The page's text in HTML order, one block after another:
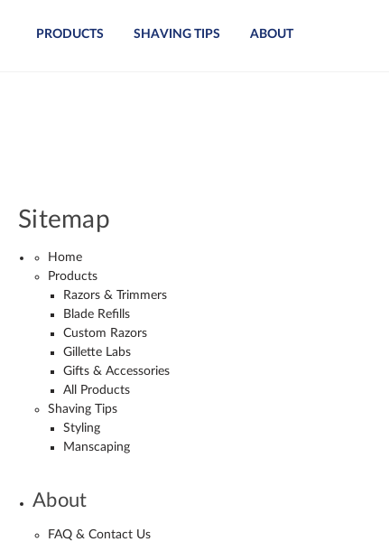
PRODUCTS SHAVING TIPS ABOUT
Sitemap
Home
Products
Razors & Trimmers
Blade Refills
Custom Razors
Gillette Labs
Gifts & Accessories
All Products
Shaving Tips
Styling
Manscaping
About
FAQ & Contact Us